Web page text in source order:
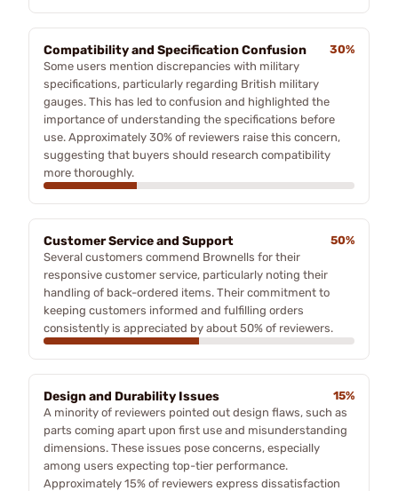
Compatibility and Specification Confusion
30%
Some users mention discrepancies with military
specifications, particularly regarding British military
gauges. This has led to confusion and highlighted the
importance of understanding the specifications before
use. Approximately 30% of reviewers raise this concern,
suggesting that buyers should research compatibility
more thoroughly.
Customer Service and Support
50%
Several customers commend Brownells for their
responsive customer service, particularly noting their
handling of back-ordered items. Their commitment to
keeping customers informed and fulfilling orders
consistently is appreciated by about 50% of reviewers.
Design and Durability Issues
15%
A minority of reviewers pointed out design flaws, such as
parts coming apart upon first use and misunderstanding
dimensions. These issues pose concerns, especially
among users expecting top-tier performance.
Approximately 15% of reviewers express dissatisfaction